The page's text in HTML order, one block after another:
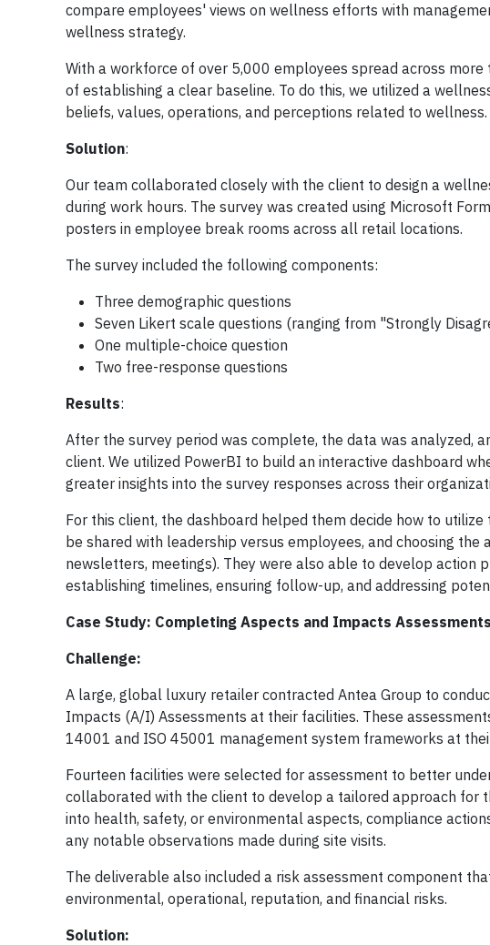
compare employees' views on wellness efforts with
wellness strategy.
With a workforce of over 5,000 employees spread across
of establishing a clear baseline. To do this, we utilized a
beliefs, values, operations, and perceptions related to wellness.
Solution:
Our team collaborated closely with the client to design a
during work hours. The survey was created using Microsoft
posters in employee break rooms across all retail locations.
The survey included the following components:
Three demographic questions
Seven Likert scale questions (ranging from "Strongly
One multiple-choice question
Two free-response questions
Results:
After the survey period was complete, the data was analyzed,
client. We utilized PowerBI to build an interactive dashboard
greater insights into the survey responses across their
For this client, the dashboard helped them decide how to
be shared with leadership versus employees, and choosing
newsletters, meetings). They were also able to develop action
establishing timelines, ensuring follow-up, and addressing
Case Study: Completing Aspects and Impacts
Challenge:
A large, global luxury retailer contracted Antea Group to
Impacts (A/I) Assessments at their facilities. These
14001 and ISO 45001 management system frameworks at
Fourteen facilities were selected for assessment to better
collaborated with the client to develop a tailored approach for
into health, safety, or environmental aspects, compliance
any notable observations made during site visits.
The deliverable also included a risk assessment component
environmental, operational, reputation, and financial risks.
Solution: